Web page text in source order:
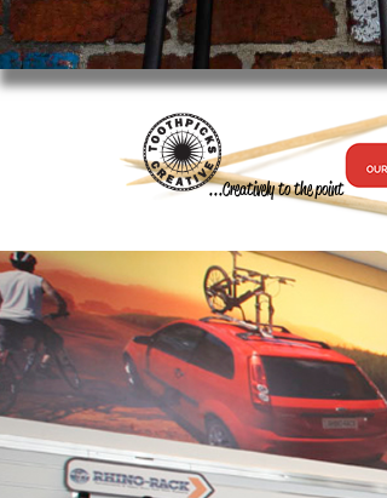
...Creatively to the point